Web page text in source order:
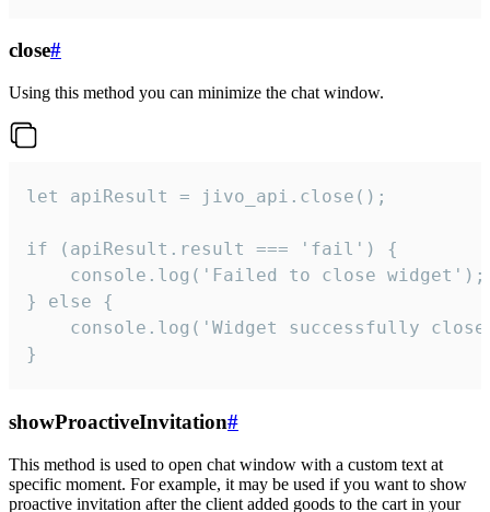
close#
Using this method you can minimize the chat window.
let apiResult = jivo_api.close();
if (apiResult.result === 'fail') {
    console.log('Failed to close widget');
} else {
console.log('Widget successfully
}
showProactiveInvitation#
This method is used to open chat window with a custom text at
specific moment. For example, it may be used if you want to show
proactive invitation after the client added goods to the cart in your